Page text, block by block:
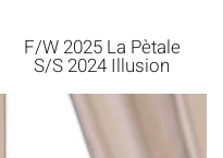
F/W 2025 La Pètale
S/S 2024 Illusion